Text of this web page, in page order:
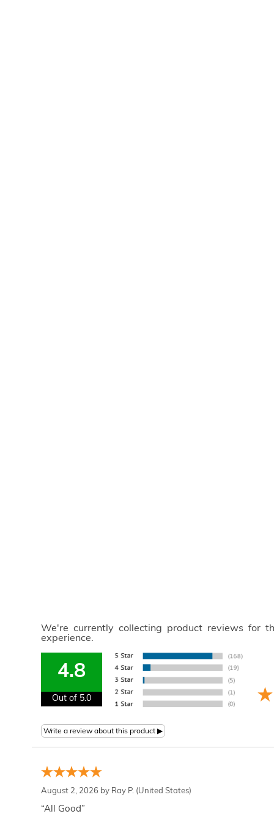
We're currently collecting product reviews for
experience.
4.8
Out of 5.0
August 2, 2026 by Ray P. (United States)
“All Good”